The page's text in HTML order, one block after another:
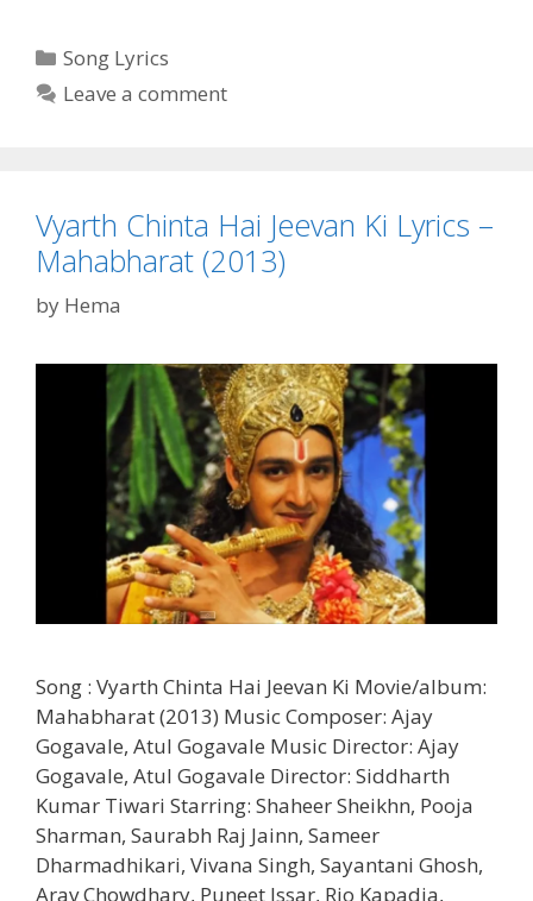
Vachan
Lyrics
Categories
Song Lyrics
Leave a comment
Vyarth Chinta Hai Jeevan Ki Lyrics –
Mahabharat (2013)
by Hema
Song : Vyarth Chinta Hai Jeevan Ki Movie/album:
Mahabharat (2013) Music Composer: Ajay
Gogavale, Atul Gogavale Music Director: Ajay
Gogavale, Atul Gogavale Director: Siddharth
Kumar Tiwari Starring: Shaheer Sheikhn, Pooja
Sharman, Saurabh Raj Jainn, Sameer
Dharmadhikari, Vivana Singh, Sayantani Ghosh,
Arav Chowdhary, Puneet Issar, Rio Kapadia,